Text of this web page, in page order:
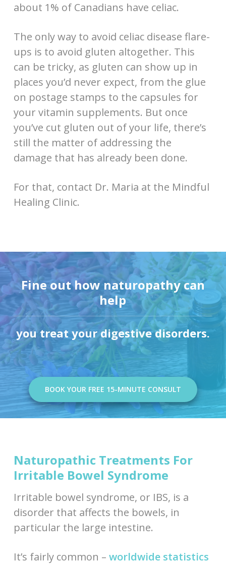
about 1% of Canadians have celiac.
The only way to avoid celiac disease flare-
ups is to avoid gluten altogether. This
can be tricky, as gluten can show up in
places you’d never expect, from the glue
on postage stamps to the capsules for
your vitamin supplements. But once
you’ve cut gluten out of your life, there’s
still the matter of addressing the
damage that has already been done.
For that, contact Dr. Maria at the Mindful
Healing Clinic.
Fine out how naturopathy can
help
you treat your digestive disorders.
BOOK YOUR FREE 15-MINUTE CONSULT
Naturopathic Treatments For
Irritable Bowel Syndrome
Irritable bowel syndrome, or IBS, is a
disorder that affects the bowels, in
particular the large intestine.
It’s fairly common –worldwide statistics